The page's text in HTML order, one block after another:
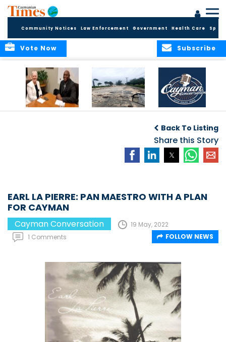
Community Notices Law Enforcement Government Health Care
Subscribe
Vote Now
SPACE TO ENGAGE
Back To Listing
Share this Story
EARL LA PIERRE: PAN MAESTRO WITH A PLAN
FOR CAYMAN
Cayman Conversation
19 May, 2022
1 Comments
FOLLOW NEWS